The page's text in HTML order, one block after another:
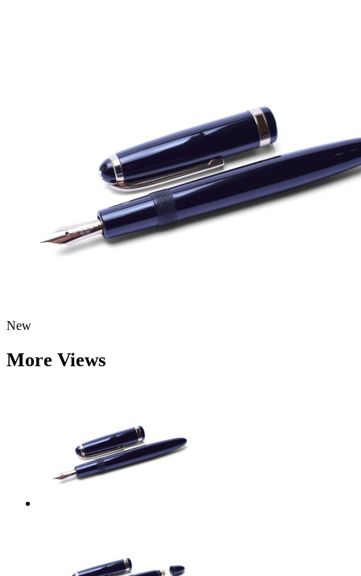
New
More Views